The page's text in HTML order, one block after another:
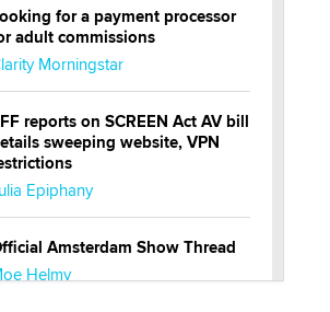
for a payment processor
adult commissions
Morningstar
reports on SCREEN Act AV bill
sweeping website, VPN
Epiphany
Amsterdam Show Thread
Helmy